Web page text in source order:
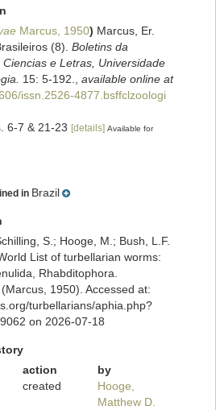
Marcus, 1950) Marcus, Er.
(8). Boletins da
e Letras, Universidade
15: 5-192.
available online at
issn.2526-4877.bsffclzoologi
6-7 & 21-23 [details] Available for
in Brazil
S.; Hooge, M.; Bush, L.F.
List of turbellarian worms:
Rhabditophora.
(Marcus, 1950). Accessed at:
turbellarians/aphia.php?
on 2026-07-18
action
by
created
Hooge,
Matthew D.